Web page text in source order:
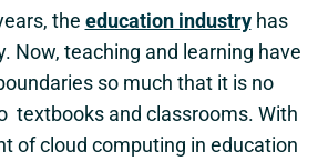
the education industryhas
Now, teaching and learning have
so much that it is no
textbooks and classrooms. With
of cloud computing in education